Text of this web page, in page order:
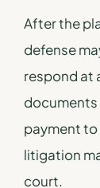
After the
defense
respond at
documents
payment to
litigation
court.